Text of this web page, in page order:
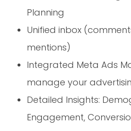
Planning
Unified inbox
mentions)
Integrated Meta Ads
manage your
Detailed Insights:
Engagement,